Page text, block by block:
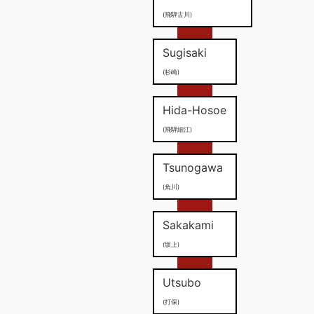
(飛騨古川)
Sugisaki
(杉崎)
Hida-Hosoe
(飛騨細江)
Tsunogawa
(角川)
Sakakami
(坂上)
Utsubo
(打保)